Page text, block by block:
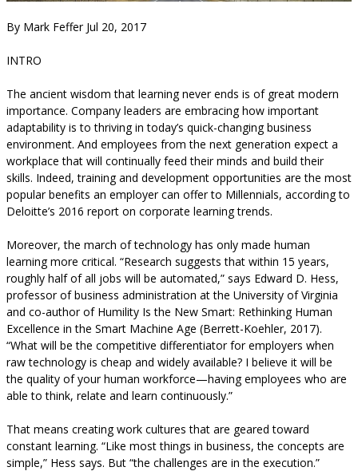
By Mark Feffer Jul 20, 2017
INTRO
The ancient wisdom that learning never ends is of great modern
importance. Company leaders are embracing how important
adaptability is to thriving in today’s quick-changing business
environment. And employees from the next generation expect a
workplace that will continually feed their minds and build their
skills. Indeed, training and development opportunities are the most
popular benefits an employer can offer to Millennials, according to
Deloitte’s 2016 report on corporate learning trends.
Moreover, the march of technology has only made human
learning more critical. “Research suggests that within 15 years,
roughly half of all jobs will be automated,” says Edward D. Hess,
professor of business administration at the University of Virginia
and co-author of Humility Is the New Smart: Rethinking Human
Excellence in the Smart Machine Age (Berrett-Koehler, 2017).
“What will be the competitive differentiator for employers when
raw technology is cheap and widely available? I believe it will be
the quality of your human workforce—having employees who are
able to think, relate and learn continuously.”
That means creating work cultures that are geared toward
constant learning. “Like most things in business, the concepts are
simple,” Hess says. But “the challenges are in the execution.”